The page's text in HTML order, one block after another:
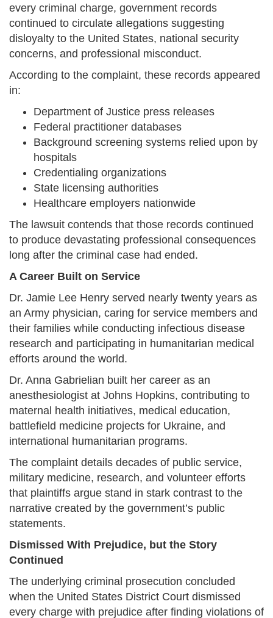
every criminal charge, government records
continued to circulate allegations suggesting
disloyalty to the United States, national security
concerns, and professional misconduct.
According to the complaint, these records appeared
in:
Department of Justice press releases
Federal practitioner databases
Background screening systems relied upon by
hospitals
Credentialing organizations
State licensing authorities
Healthcare employers nationwide
The lawsuit contends that those records continued
to produce devastating professional consequences
long after the criminal case had ended.
A Career Built on Service
Dr. Jamie Lee Henry served nearly twenty years as
an Army physician, caring for service members and
their families while conducting infectious disease
research and participating in humanitarian medical
efforts around the world.
Dr. Anna Gabrielian built her career as an
anesthesiologist at Johns Hopkins, contributing to
maternal health initiatives, medical education,
battlefield medicine projects for Ukraine, and
international humanitarian programs.
The complaint details decades of public service,
military medicine, research, and volunteer efforts
that plaintiffs argue stand in stark contrast to the
narrative created by the government’s public
statements.
Dismissed With Prejudice, but the Story
Continued
The underlying criminal prosecution concluded
when the United States District Court dismissed
every charge with prejudice after finding violations of